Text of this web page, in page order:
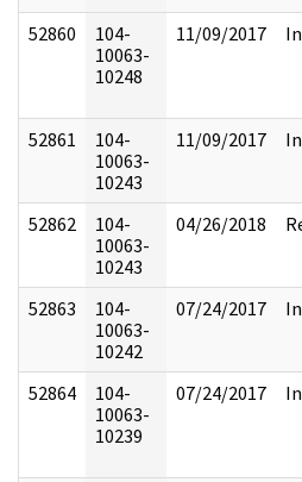
52860
104-
10063-
10248
11/09/2017
52861
104-
10063-
10243
11/09/2017
52862
104-
10063-
10243
04/26/2018
52863
104-
10063-
10242
07/24/2017
52864
104-
10063-
10239
07/24/2017